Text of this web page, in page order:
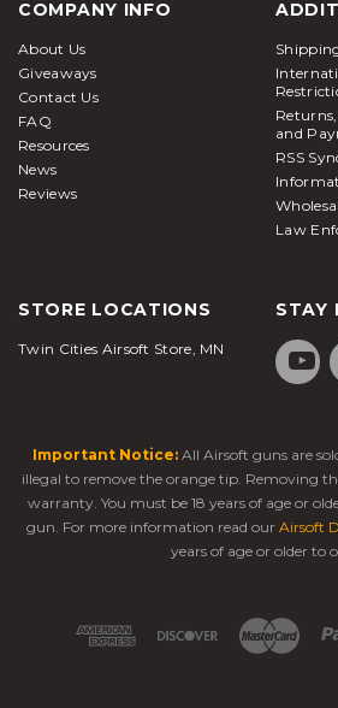
COMPANY INFO
About Us
Giveaways
Contact Us
FAQ
Resources
News
Reviews
and
RSS
Law
STORE LOCATIONS
Twin Cities Airsoft Store, MN
STAY
Important Notice: All Airsoft guns are
illegal to remove the orange tip. Removing
warranty. You must be 18 years of age or
gun. For more information read our Airsoft
years of age or older to